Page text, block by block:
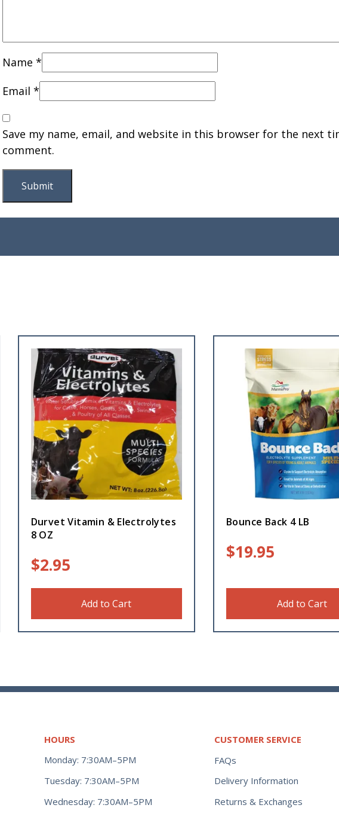
Name *
Email *
Save my name, email, and website in this browser for the next
comment.
Durvet Vitamin & Electrolytes
8 OZ
$2.95
Add to Cart
Bounce Back 4 LB
$19.95
Add to Cart
HOURS
Monday: 7:30AM–5PM
Tuesday: 7:30AM–5PM
Wednesday: 7:30AM–5PM
CUSTOMER SERVICE
FAQs
Delivery Information
Returns & Exchanges